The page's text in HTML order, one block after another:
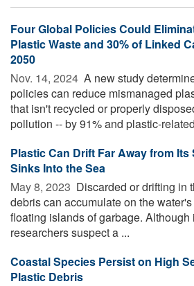
Four Global Policies Could
Plastic Waste and 30% of Linked
2050
Nov. 14, 2024  A new study
policies can reduce mismanaged
that isn't recycled or properly
pollution -- by 91% and plastic-
Plastic Can Drift Far Away from
Sinks Into the Sea
May 8, 2023  Discarded or drifting in
debris can accumulate on the
floating islands of garbage. Although
researchers suspect a ...
Coastal Species Persist on High
Plastic Debris